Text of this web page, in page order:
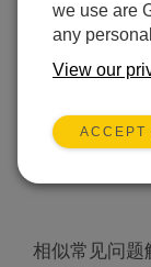
相似常见问题
we use are
any
View our
ACCEPT